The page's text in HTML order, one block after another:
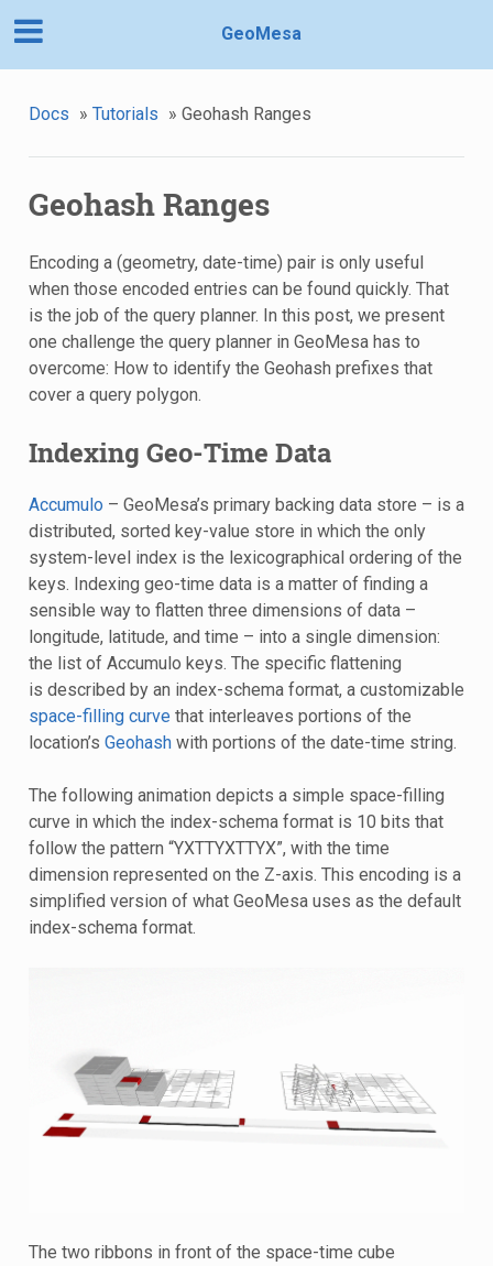
GeoMesa
Docs » Tutorials » Geohash Ranges
Geohash Ranges
Encoding a (geometry, date-time) pair is only useful
when those encoded entries can be found quickly. That
is the job of the query planner. In this post, we present
one challenge the query planner in GeoMesa has to
overcome: How to identify the Geohash prefixes that
cover a query polygon.
Indexing Geo-Time Data
Accumulo– GeoMesa’s primary backing data store – is a
distributed, sorted key-value store in which the only
system-level index is the lexicographical ordering of the
keys. Indexing geo-time data is a matter of finding a
sensible way to flatten three dimensions of data –
longitude, latitude, and time – into a single dimension:
the list of Accumulo keys. The specific flattening
is described by an index-schema format, a customizable
space-filling curvethat interleaves portions of the
location’s Geohashwith portions of the date-time string.
The following animation depicts a simple space-filling
curve in which the index-schema format is 10 bits that
follow the pattern “YXTTYXTTYX”, with the time
dimension represented on the Z-axis. This encoding is a
simplified version of what GeoMesa uses as the default
index-schema format.
The two ribbons in front of the space-time cube